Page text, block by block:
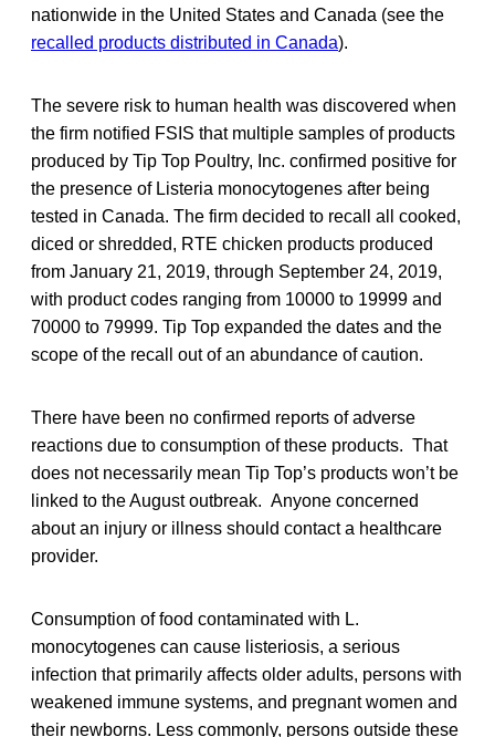
nationwide in the United States and Canada (see the
recalled products distributed in Canada).
The severe risk to human health was discovered when
the firm notified FSIS that multiple samples of products
produced by Tip Top Poultry, Inc. confirmed positive for
the presence of Listeria monocytogenes after being
tested in Canada. The firm decided to recall all cooked,
diced or shredded, RTE chicken products produced
from January 21, 2019, through September 24, 2019,
with product codes ranging from 10000 to 19999 and
70000 to 79999. Tip Top expanded the dates and the
scope of the recall out of an abundance of caution.
There have been no confirmed reports of adverse
reactions due to consumption of these products. That
does not necessarily mean Tip Top’s products won’t be
linked to the August outbreak. Anyone concerned
about an injury or illness should contact a healthcare
provider.
Consumption of food contaminated with L.
monocytogenes can cause listeriosis, a serious
infection that primarily affects older adults, persons with
weakened immune systems, and pregnant women and
their newborns. Less commonly, persons outside these